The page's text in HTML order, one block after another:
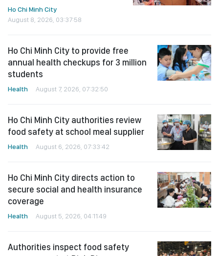
Ho Chi Minh City
August 8, 2026, 03:37:58
Ho Chi Minh City to provide free
annual health checkups for 3 million
students
Health August 7, 2026, 07:32:50
Ho Chi Minh City authorities review
food safety at school meal supplier
Health August 6, 2026, 07:33:42
Ho Chi Minh City directs action to
secure social and health insurance
coverage
Health August 5, 2026, 04:11:49
Authorities inspect food safety